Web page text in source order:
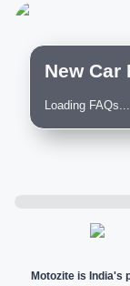
New Car
Loading FAQs...
Motozite is India's